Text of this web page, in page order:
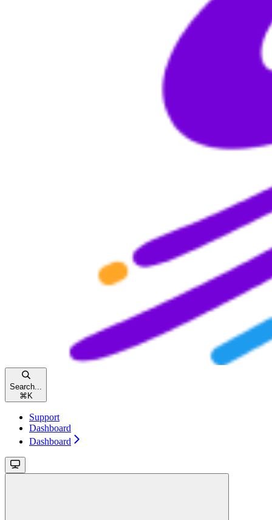
Search...
⌘ K
Support
Dashboard
Dashboard